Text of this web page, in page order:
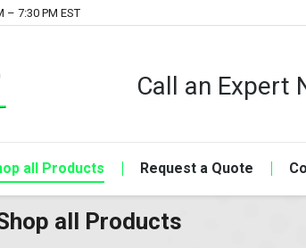
– 7:30 PM EST
Call an Expert
all Products Request a Quote
all Products